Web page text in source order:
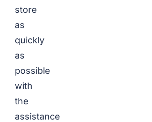
store
as
quickly
as
possible
with
the
assistance